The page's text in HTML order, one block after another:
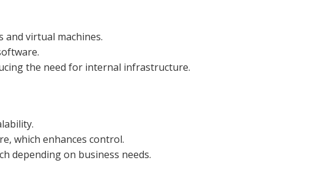
and virtual machines.
the need for internal infrastructure.
which enhances control.
depending on business needs.